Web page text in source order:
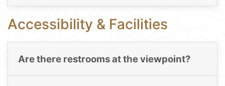
Accessibility & Facilities
Are there restrooms at the viewpoint?